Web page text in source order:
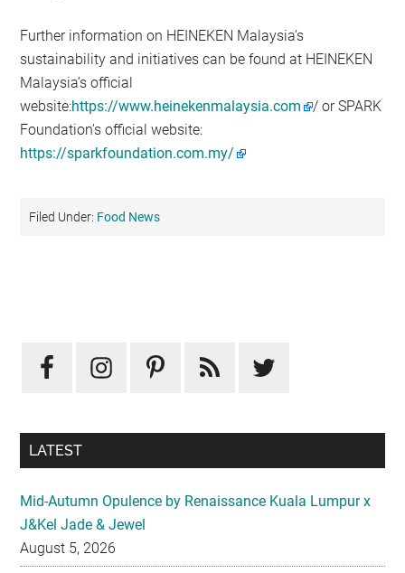
Further information on HEINEKEN Malaysia’s
sustainability and initiatives can be found at HEINEKEN
Malaysia’s official
website:https://www.heinekenmalaysia.com
/ or SPARK
Foundation’s official website:
https://sparkfoundation.com.my/
Filed Under: Food News
Sidebar
LATEST
Mid-Autumn Opulence by Renaissance Kuala Lumpur x
J&Kel Jade & Jewel
August 5, 2026